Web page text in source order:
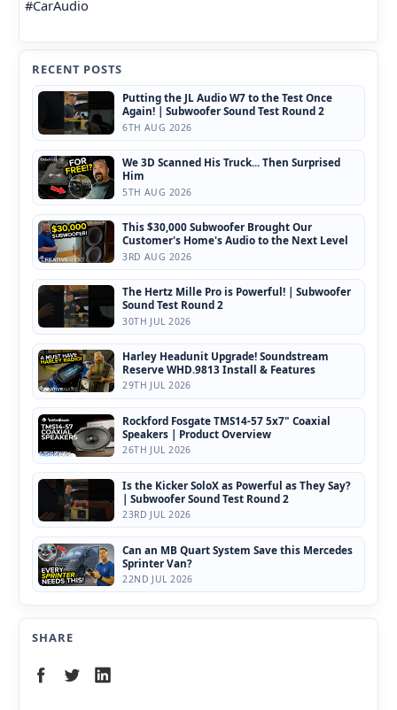
#CarAudio
RECENT POSTS
Putting the JL Audio W7 to the Test Once
Again! | Subwoofer Sound Test Round 2
6TH AUG 2026
We 3D Scanned His Truck... Then Surprised
Him
5TH AUG 2026
This $30,000 Subwoofer Brought Our
Customer's Home's Audio to the Next Level
3RD AUG 2026
The Hertz Mille Pro is Powerful! | Subwoofer
Sound Test Round 2
30TH JUL 2026
Harley Headunit Upgrade! Soundstream
Reserve WHD.9813 Install & Features
29TH JUL 2026
Rockford Fosgate TMS14-57 5x7" Coaxial
Speakers | Product Overview
26TH JUL 2026
Is the Kicker SoloX as Powerful as They Say?
| Subwoofer Sound Test Round 2
23RD JUL 2026
Can an MB Quart System Save this Mercedes
Sprinter Van?
22ND JUL 2026
SHARE